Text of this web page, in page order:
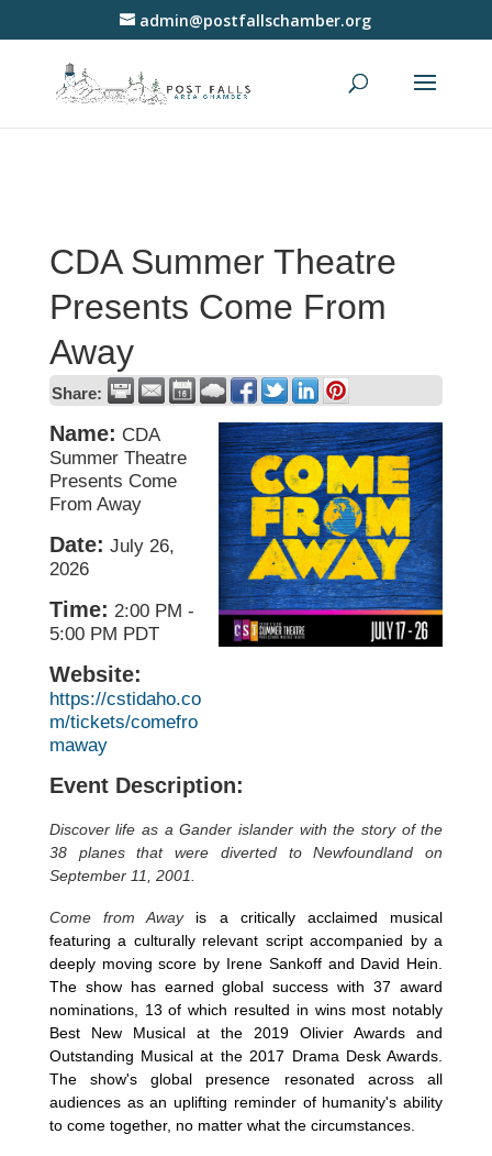
admin@postfallschamber.org
CDA Summer Theatre
Presents Come From
Away
Share:
Name: CDA
Summer Theatre
Presents Come
From Away
Date: July 26,
2026
Time: 2:00 PM -
5:00 PM PDT
Website:
https://cstidaho.co
m/tickets/comefro
maway
Event Description:
Discover life as a Gander islander with the story of the
38 planes that were diverted to Newfoundland on
September 11, 2001.
Come from Away is a critically acclaimed musical
featuring a culturally relevant script accompanied by a
deeply moving score by Irene Sankoff and David Hein.
The show has earned global success with 37 award
nominations, 13 of which resulted in wins most notably
Best New Musical at the 2019 Olivier Awards and
Outstanding Musical at the 2017 Drama Desk Awards.
The show's global presence resonated across all
audiences as an uplifting reminder of humanity's ability
to come together, no matter what the circumstances.